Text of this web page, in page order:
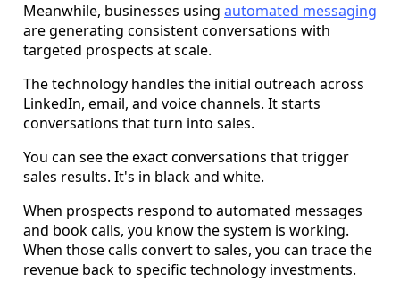
Meanwhile, businesses using automated messaging
are generating consistent conversations with
targeted prospects at scale.
The technology handles the initial outreach across
LinkedIn, email, and voice channels. It starts
conversations that turn into sales.
You can see the exact conversations that trigger
sales results. It's in black and white.
When prospects respond to automated messages
and book calls, you know the system is working.
When those calls convert to sales, you can trace the
revenue back to specific technology investments.